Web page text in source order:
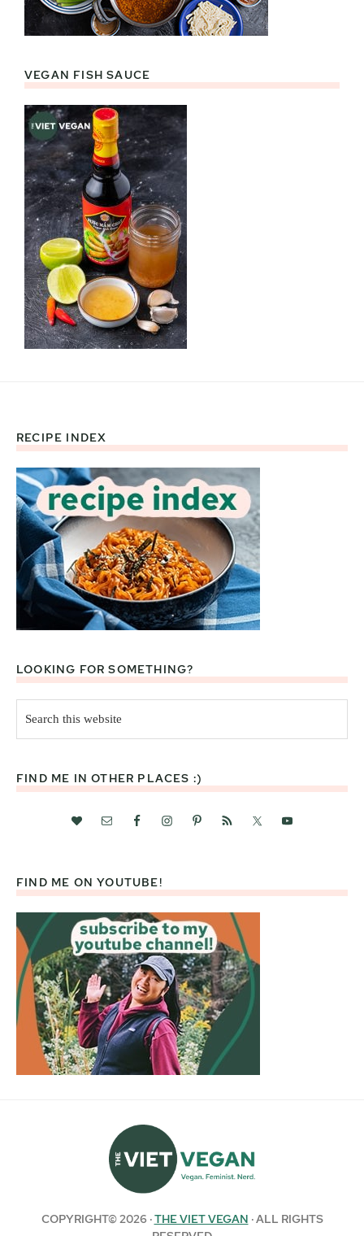
VEGAN FISH SAUCE
Footer
RECIPE INDEX
LOOKING FOR SOMETHING?
this
website
FIND ME IN OTHER PLACES :)
FIND ME ON YOUTUBE!
COPYRIGHT© 2026 ·THE VIET VEGAN · ALL RIGHTS